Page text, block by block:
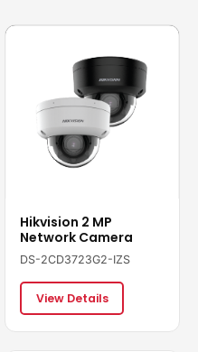
Hikvision 2 MP
Network Camera
DS-2CD3723G2-IZS
View Details